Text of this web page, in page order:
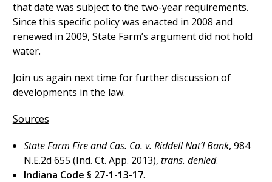
that date was subject to the two-year requirements.
Since this specific policy was enacted in 2008 and
renewed in 2009, State Farm’s argument did not hold
water.
Join us again next time for further discussion of
developments in the law.
Sources
State Farm Fire and Cas. Co. v. Riddell Nat’l Bank, 984
N.E.2d 655 (Ind. Ct. App. 2013), trans. denied.
Indiana Code § 27-1-13-17.